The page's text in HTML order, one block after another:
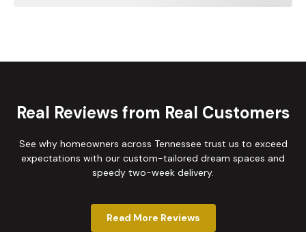
Real Reviews from Real Customers
See why homeowners across Tennessee trust us to exceed
expectations with our custom-tailored dream spaces and
speedy two-week delivery.
Read More Reviews